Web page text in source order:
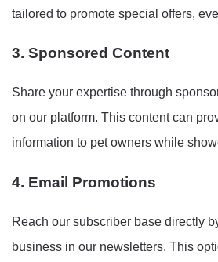
tailored to promote special offers,
3. Sponsored Content
Share your expertise through
on our platform. This content can
information to pet owners while
4. Email Promotions
Reach our subscriber base directly
business in our newsletters. This